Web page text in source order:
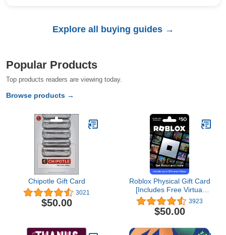
Explore all buying guides →
Popular Products
Top products readers are viewing today.
Browse products →
Chipotle Gift Card
3021
$50.00
Roblox Physical Gift Card
[Includes Free Virtual
Item] [Redeem
Worldwide]
3923
$50.00